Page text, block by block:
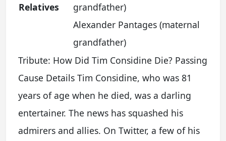
Relatives
grandfather)
Alexander Pantages (maternal
grandfather)
Tribute: How Did Tim Considine Die? Passing
Cause Details Tim Considine, who was 81
years of age when he died, was a darling
entertainer. The news has squashed his
admirers and allies. On Twitter, a few of his